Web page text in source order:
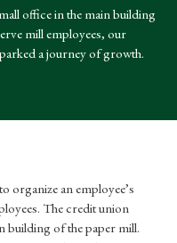
office in the main building
mill employees, our
a journey of growth.
organize an employee’s
The credit union
building of the paper mill.